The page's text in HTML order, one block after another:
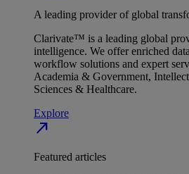
A leading provider of global
Clarivate™ is a leading global
intelligence. We offer enriched
workflow solutions and expert
Academia & Government,
Sciences & Healthcare.
Explore
north_east
Featured articles